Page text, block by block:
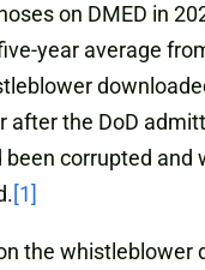
on DMED in
year average
after the DoD
been corrupted and
[1]
whistleblower